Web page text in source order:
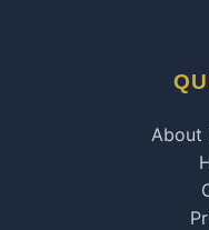
About